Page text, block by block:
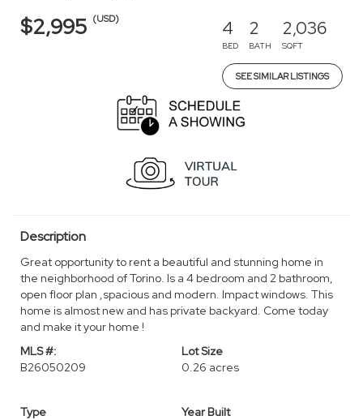
$2,995 (USD) 4
BED
2
BATH
2,036
SQFT
SEE SIMILAR LISTINGS
Description
Great opportunity to rent a beautiful and stunning home in
the neighborhood of Torino. Is a 4 bedroom and 2 bathroom,
open floor plan ,spacious and modern. Impact windows. This
home is almost new and has private backyard. Come today
and make it your home !
MLS #:
B26050209
Lot Size
0.26 acres
Type
Year Built